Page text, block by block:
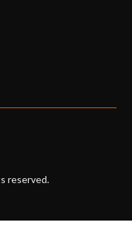
reserved.